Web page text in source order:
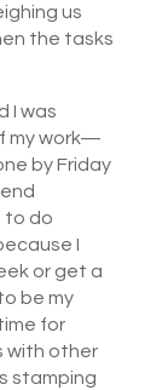
us
the tasks
I was
my work—
by Friday
to do
I
or get a
be my
for
with other
stamping